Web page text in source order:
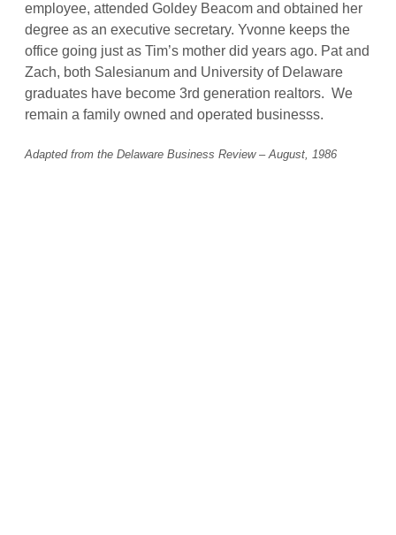
employee, attended Goldey Beacom and obtained her
degree as an executive secretary. Yvonne keeps the
office going just as Tim’s mother did years ago. Pat and
Zach, both Salesianum and University of Delaware
graduates have become 3rd generation realtors. We
remain a family owned and operated businesss.
Adapted from the Delaware Business Review – August, 1986